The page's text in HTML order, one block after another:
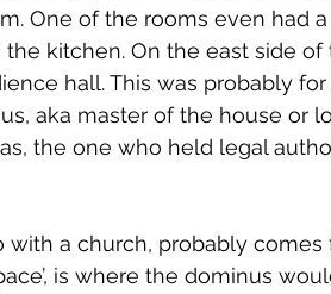
One of the rooms even had
kitchen. On the east side
hall. This was probably
aka master of the house or
the one who held legal
with a church, probably
is where the dominus